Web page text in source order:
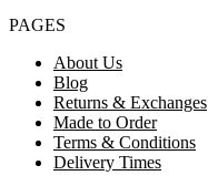
PAGES
About Us
Blog
Returns & Exchanges
Made to Order
Terms & Conditions
Delivery Times